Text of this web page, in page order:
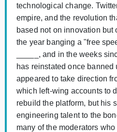
technological change.
empire, and the revolution
based not on innovation but
the year banging a "free
_____, and in the weeks
has reinstated once banned
appeared to take direction
which left-wing accounts to
rebuild the platform, but his
engineering talent to the
many of the moderators